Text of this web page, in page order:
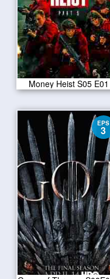
Money Heist S05 E01
EPS
3